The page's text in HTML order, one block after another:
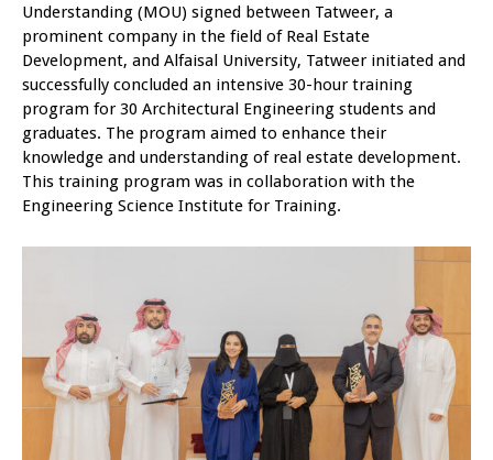
Understanding (MOU) signed between Tatweer, a
prominent company in the field of Real Estate
Development, and Alfaisal University, Tatweer initiated and
successfully concluded an intensive 30-hour training
program for 30 Architectural Engineering students and
graduates. The program aimed to enhance their
knowledge and understanding of real estate development.
This training program was in collaboration with the
Engineering Science Institute for Training.